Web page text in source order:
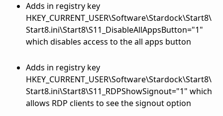
Adds in registry key
HKEY_CURRENT_USER\Software\Stardock\Start8\
Start8.ini\Start8\S11_DisableAllAppsButton="1"
which disables access to the all apps button
Adds in registry key
HKEY_CURRENT_USER\Software\Stardock\Start8\
Start8.ini\Start8\S11_RDPShowSignout="1" which
allows RDP clients to see the signout option